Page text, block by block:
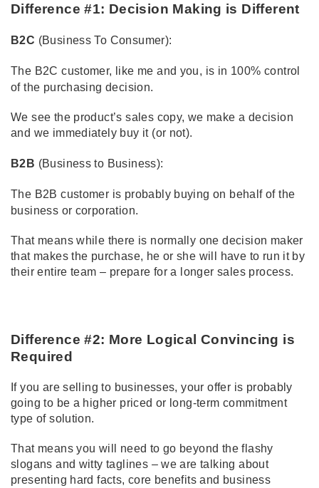
Difference #1: Decision Making is Different
B2C (Business To Consumer):
The B2C customer, like me and you, is in 100% control
of the purchasing decision.
We see the product’s sales copy, we make a decision
and we immediately buy it (or not).
B2B (Business to Business):
The B2B customer is probably buying on behalf of the
business or corporation.
That means while there is normally one decision maker
that makes the purchase, he or she will have to run it by
their entire team – prepare for a longer sales process.
Difference #2: More Logical Convincing is
Required
If you are selling to businesses, your offer is probably
going to be a higher priced or long-term commitment
type of solution.
That means you will need to go beyond the flashy
slogans and witty taglines – we are talking about
presenting hard facts, core benefits and business